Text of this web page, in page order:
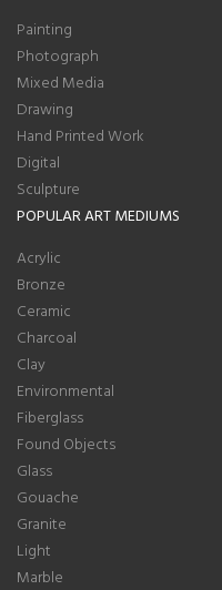
Painting
Photograph
Mixed Media
Drawing
Hand Printed Work
Digital
Sculpture
POPULAR ART MEDIUMS
Acrylic
Bronze
Ceramic
Charcoal
Clay
Environmental
Fiberglass
Found Objects
Glass
Gouache
Granite
Light
Marble